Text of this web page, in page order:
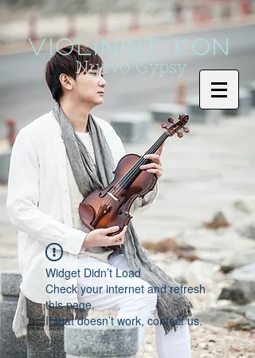
Violinist KoN
Nuevo Gypsy
Widget Didn’t Load
Check your internet and refresh
this page.
If that doesn’t work, contact us.